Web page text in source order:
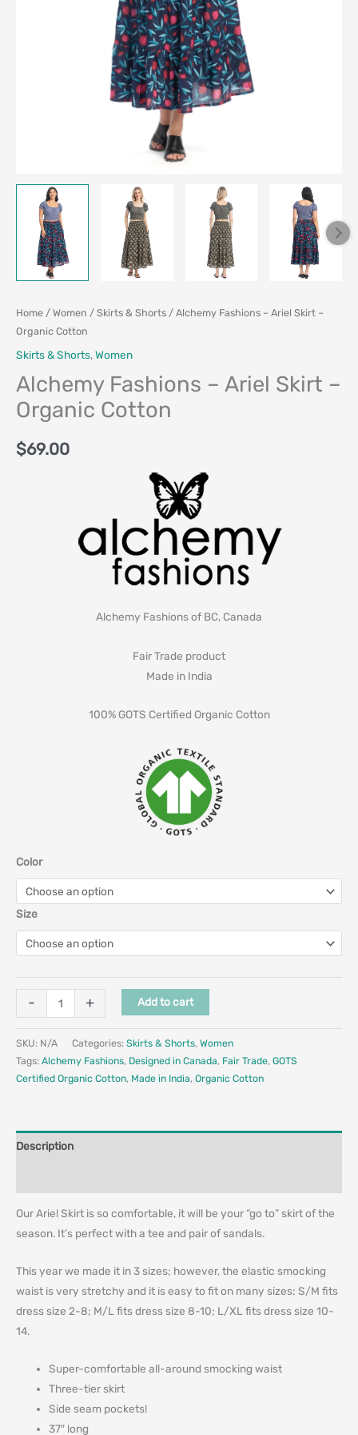
Home / Women / Skirts & Shorts / Alchemy Fashions – Ariel Skirt –
Organic Cotton
Skirts & Shorts,Women
Alchemy Fashions – Ariel Skirt –
Organic Cotton
$69.00
Alchemy Fashions of BC, Canada
Fair Trade product
Made in India
100% GOTS Certified Organic Cotton
Color
Size
- + Add to cart
SKU: N/A Categories: Skirts & Shorts, Women
Tags: Alchemy Fashions, Designed in Canada, Fair Trade, GOTS
Certified Organic Cotton, Made in India, Organic Cotton
Description
Our Ariel Skirt is so comfortable, it will be your “go to” skirt of the
season. It’s perfect with a tee and pair of sandals.
This year we made it in 3 sizes; however, the elastic smocking
waist is very stretchy and it is easy to fit on many sizes: S/M fits
dress size 2-8; M/L fits dress size 8-10; L/XL fits dress size 10-
14.
Super-comfortable all-around smocking waist
Three-tier skirt
Side seam pockets!
37″ long